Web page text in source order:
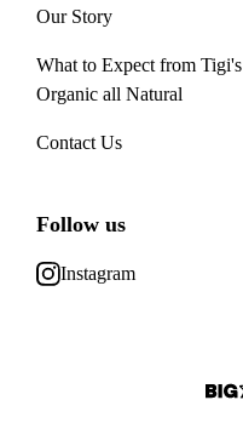
Our Story
What to Expect from Tigi's
Organic all Natural
Contact Us
Follow us
Instagram